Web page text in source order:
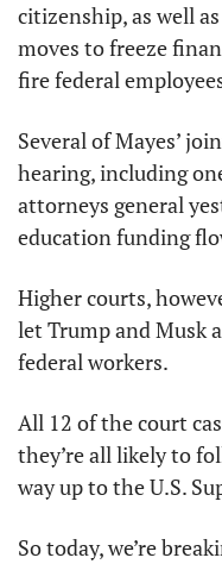
citizenship, as well
moves to freeze
fire federal
Several of Mayes’
hearing, including
attorneys general
education funding
Higher courts,
let Trump and Musk
federal workers.
All 12 of the court
they’re all likely to
way up to the U.S.
So today, we’re